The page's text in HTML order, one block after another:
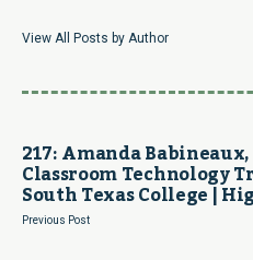
View All Posts by Author
217: Amanda
Classroom Technology
South Texas College |
Previous Post